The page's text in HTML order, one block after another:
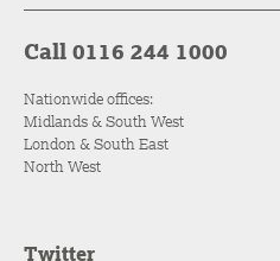
Call 0116 244 1000
Nationwide offices:
Midlands & South West
London & South East
North West
Twitter